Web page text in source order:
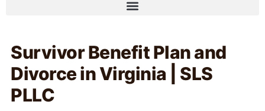
Survivor Benefit Plan and
Divorce in Virginia | SLS
PLLC